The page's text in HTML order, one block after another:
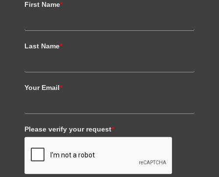
First Name*
Last Name*
Your Email*
Please verify your request*